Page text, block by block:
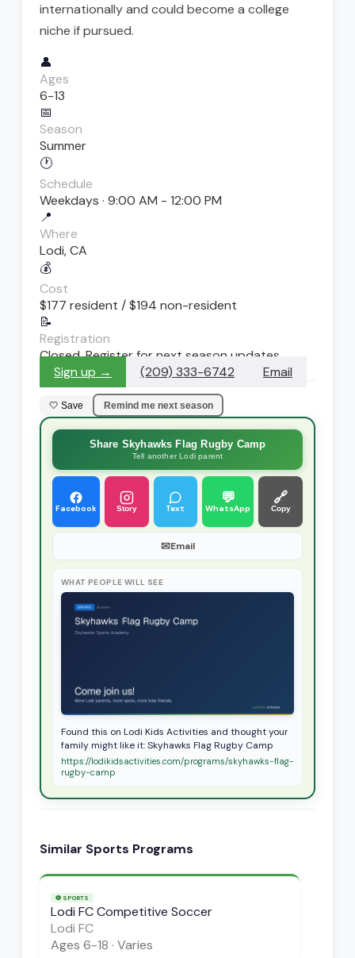
internationally and could become a college
niche if pursued.
👤
Ages
6-13
📅
Season
Summer
🕐
Schedule
Weekdays · 9:00 AM - 12:00 PM
📍
Where
Lodi, CA
💰
Cost
$177 resident / $194 non-resident
📝
Registration
Closed. Register for next season updates
Sign up →
(209) 333-6742 Email
🤍 Save Remind me next season
Share Skyhawks Flag Rugby Camp
Tell another Lodi parent
Facebook Story Text
💬
WhatsApp
🔗
Copy
✉Email
WHAT PEOPLE WILL SEE
Found this on Lodi Kids Activities and thought your
family might like it: Skyhawks Flag Rugby Camp
https://lodikidsactivities.com/programs/skyhawks-flag-
rugby-camp
Similar Sports Programs
⚽ SPORTS
Lodi FC Competitive Soccer
Lodi FC
Ages 6-18 · Varies